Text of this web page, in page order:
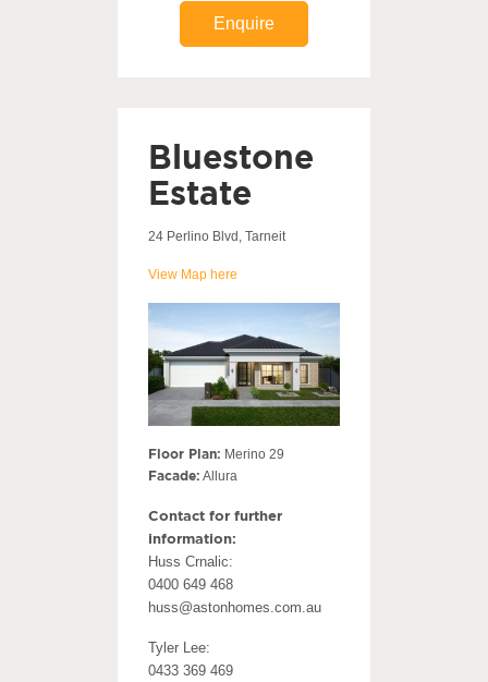
Enquire
Bluestone
Estate
24 Perlino Blvd, Tarneit
View Map here
Floor Plan: Merino 29
Facade: Allura
Contact for further
information:
Huss Crnalic:
0400 649 468
huss@astonhomes.com.au
Tyler Lee:
0433 369 469